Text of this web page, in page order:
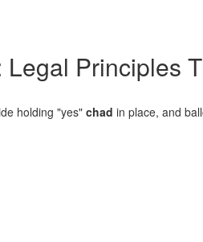
Principles
holding "yes" chad in place, and